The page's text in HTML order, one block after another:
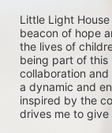
Little Light
beacon of hope
the lives of
being part of this
collaboration
a dynamic and
inspired by the
drives me to